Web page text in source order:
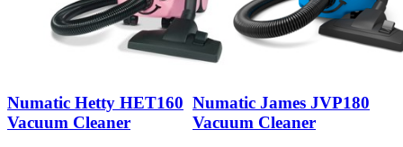
Numatic Hetty HET160
Vacuum Cleaner
Numatic James JVP180
Vacuum Cleaner